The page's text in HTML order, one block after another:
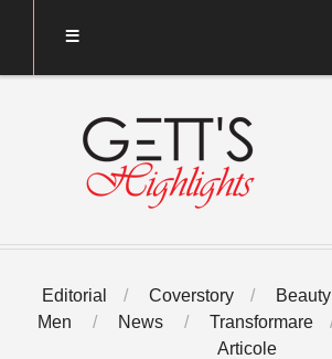
Editorial Coverstory Beauty
Men
News Transformare
Articole